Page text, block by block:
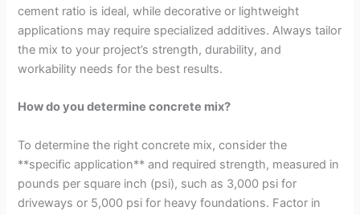
cement ratio is ideal, while decorative or lightweight
applications may require specialized additives. Always tailor
the mix to your project’s strength, durability, and
workability needs for the best results.
How do you determine concrete mix?
To determine the right concrete mix, consider the
**specific application** and required strength, measured in
pounds per square inch (psi), such as 3,000 psi for
driveways or 5,000 psi for heavy foundations. Factor in